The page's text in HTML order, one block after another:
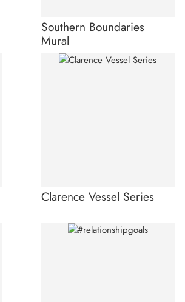
Southern Boundaries
Mural
Clarence Vessel Series